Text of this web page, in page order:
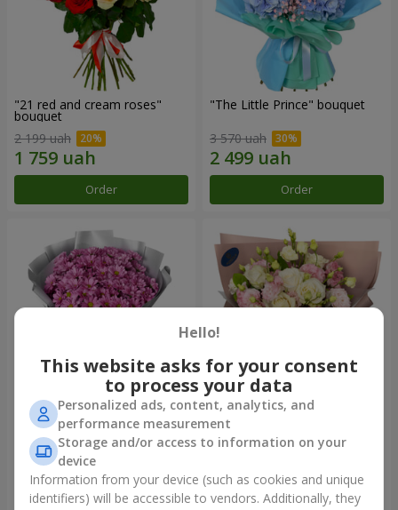
"21 red and cream roses"
bouquet
2 199 uah
Order
"The Little Prince" bouquet
3 570 uah
Order
"Your chrysanthemums"
bouquet
1 952 uah
Order
"Panna Cotta" bouquet
2 249 uah
Order
Hello!
This website asks for your consent
to process your data
Personalized ads, content, analytics, and
performance measurement
Storage and/or access to information on your
device
Information from your device (such as cookies and unique
identifiers) will be accessible to vendors. Additionally, they